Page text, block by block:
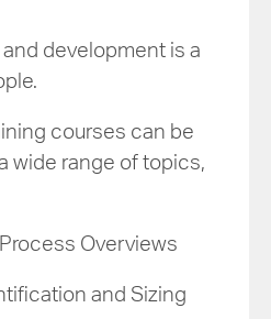
development is a
courses can be
wide range of topics,
Overviews
and Sizing